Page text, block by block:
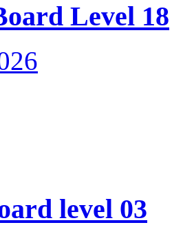
Level 18
level 03